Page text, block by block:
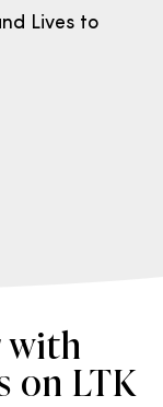
Lives to
with
on LTK